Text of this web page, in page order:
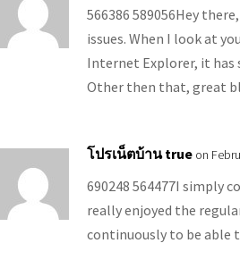
566386 589056Hey
issues. When I look at
Internet Explorer, it has
Other then that, great
โปรเน็ตบ้าน true on
690248 564477I simply
really enjoyed the
continuously to be able